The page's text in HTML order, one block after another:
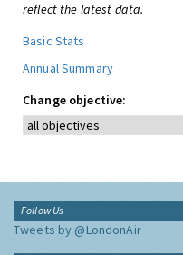
reflect the latest data.
Basic Stats
Annual Summary
Change objective:
Follow Us
Tweets by @LondonAir